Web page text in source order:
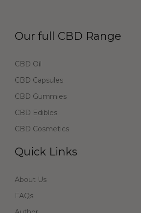
Our full CBD Range
CBD Oil
CBD Capsules
CBD Gummies
CBD Edibles
CBD Cosmetics
Quick Links
About Us
FAQs